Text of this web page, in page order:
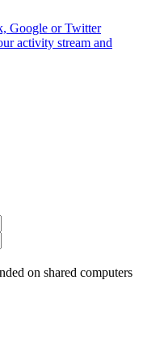
Google or Twitter
activity stream and
on shared computers